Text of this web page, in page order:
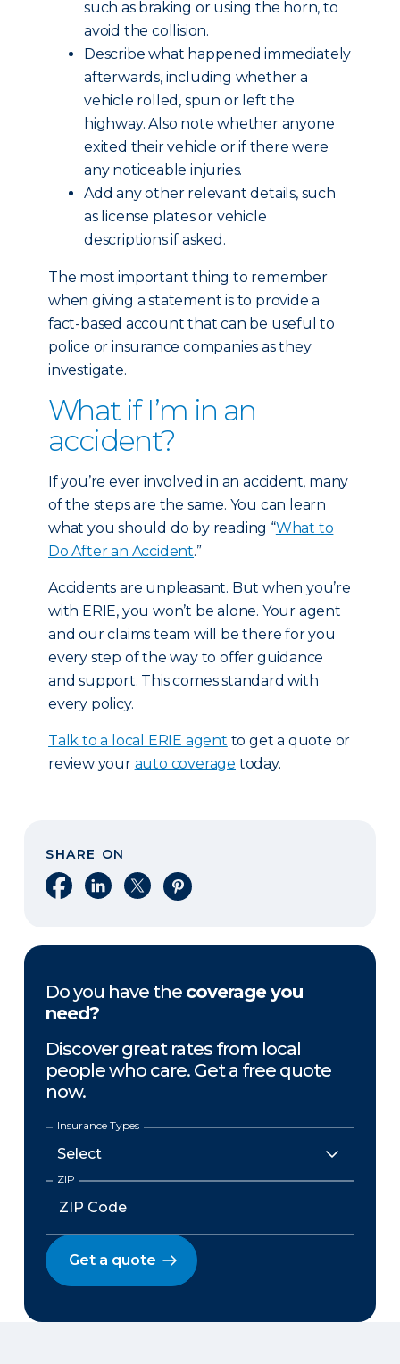
such as braking or using the horn, to
avoid the collision.
Describe what happened immediately
afterwards, including whether a
vehicle rolled, spun or left the
highway. Also note whether anyone
exited their vehicle or if there were
any noticeable injuries.
Add any other relevant details, such
as license plates or vehicle
descriptions if asked.
The most important thing to remember
when giving a statement is to provide a
fact-based account that can be useful to
police or insurance companies as they
investigate.
What if I’m in an
accident?
If you’re ever involved in an accident, many
of the steps are the same. You can learn
what you should do by reading “What to
Do After an Accident.”
Accidents are unpleasant. But when you’re
with ERIE, you won’t be alone. Your agent
and our claims team will be there for you
every step of the way to offer guidance
and support. This comes standard with
every policy.
Talk to a local ERIE agent to get a quote or
review your auto coverage today.
SHARE ON
Share on Facebook
Share on LinkedIn
Share on XShare on Pinterest
Do you have the coverage you
need?
Discover great rates from local
people who care. Get a free quote
now.
Insurance Types
ZIP
Get a quote